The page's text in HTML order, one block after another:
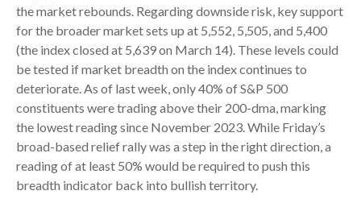
the market rebounds. Regarding downside risk, key support
for the broader market sets up at 5,552, 5,505, and 5,400
(the index closed at 5,639 on March 14). These levels could
be tested if market breadth on the index continues to
deteriorate. As of last week, only 40% of S&P 500
constituents were trading above their 200-dma, marking
the lowest reading since November 2023. While Friday’s
broad-based relief rally was a step in the right direction, a
reading of at least 50% would be required to push this
breadth indicator back into bullish territory.